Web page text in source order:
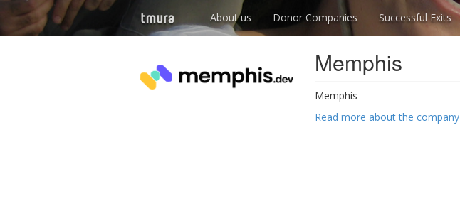
About us Donor Companies Successful Exits
Memphis
Memphis
Read more about the company